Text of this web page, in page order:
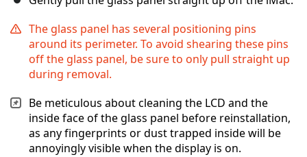
The glass panel has several positioning pins
around its perimeter. To avoid shearing these pins
off the glass panel, be sure to only pull straight up
during removal.
Be meticulous about cleaning the LCD and the
inside face of the glass panel before reinstallation,
as any fingerprints or dust trapped inside will be
annoyingly visible when the display is on.